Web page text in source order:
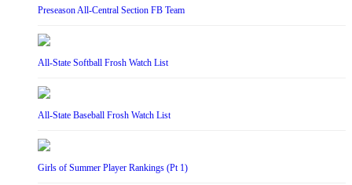
Preseason All-Central Section FB Team
All-State Softball Frosh Watch List
All-State Baseball Frosh Watch List
Girls of Summer Player Rankings (Pt 1)